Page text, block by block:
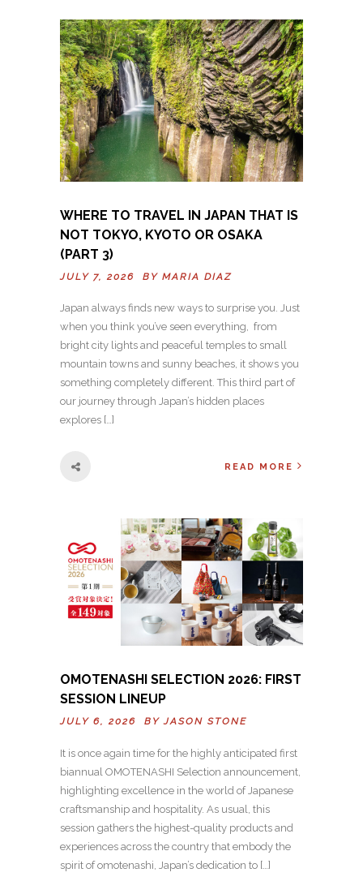
WHERE TO TRAVEL IN JAPAN THAT IS
NOT TOKYO, KYOTO OR OSAKA
(PART 3)
JULY 7, 2026 BY MARIA DIAZ
Japan always finds new ways to surprise you. Just
when you think you’ve seen everything, from
bright city lights and peaceful temples to small
mountain towns and sunny beaches, it shows you
something completely different. This third part of
our journey through Japan’s hidden places
explores […]
READ MORE
OMOTENASHI SELECTION 2026: FIRST
SESSION LINEUP
JULY 6, 2026 BYJASON STONE
It is once again time for the highly anticipated first
biannual OMOTENASHI Selection announcement,
highlighting excellence in the world of Japanese
craftsmanship and hospitality. As usual, this
session gathers the highest-quality products and
experiences across the country that embody the
spirit of omotenashi, Japan’s dedication to […]